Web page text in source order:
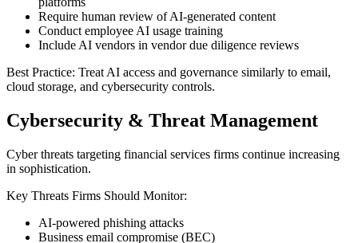
Require human review of AI-generated content
Conduct employee AI usage training
Include AI vendors in vendor due diligence reviews
Best Practice: Treat AI access and governance similarly to email,
cloud storage, and cybersecurity controls.
Cybersecurity & Threat Management
Cyber threats targeting financial services firms continue increasing
in sophistication.
Key Threats Firms Should Monitor:
AI-powered phishing attacks
Business email compromise (BEC)